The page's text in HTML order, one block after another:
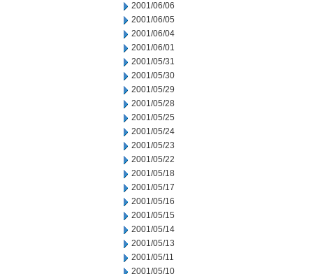
2001/06/06
2001/06/05
2001/06/04
2001/06/01
2001/05/31
2001/05/30
2001/05/29
2001/05/28
2001/05/25
2001/05/24
2001/05/23
2001/05/22
2001/05/18
2001/05/17
2001/05/16
2001/05/15
2001/05/14
2001/05/13
2001/05/11
2001/05/10